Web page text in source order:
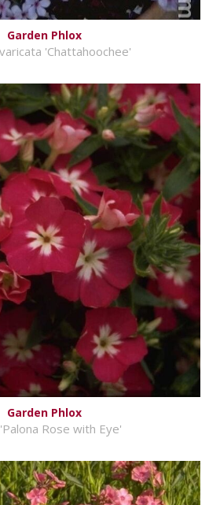
Garden Phlox
'Chattahoochee'
Garden Phlox
Rose with Eye'